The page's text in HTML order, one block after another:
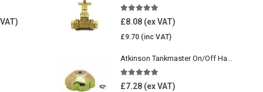
5.00out of 5
£8.08
£9.70
5.00out of 5
£7.28